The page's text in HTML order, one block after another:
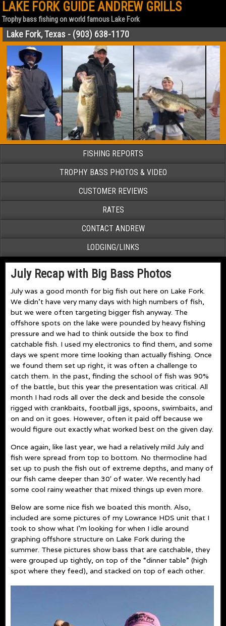
LAKE FORK GUIDE ANDREW GRILLS
Trophy bass fishing on world famous Lake Fork
Lake Fork, Texas - (903) 638-1170
FISHING REPORTS
TROPHY BASS PHOTOS & VIDEO
CUSTOMER REVIEWS
RATES
CONTACT ANDREW
LODGING/LINKS
July Recap with Big Bass Photos
July was a good month for big fish out here on Lake Fork.
We didn’t have very many days with high numbers of fish,
but we were often targeting bigger fish anyway. The
offshore spots on the lake were pounded by heavy fishing
pressure and we had to think outside the box to find
catchable fish. I used my electronics to find them, and some
days we spent more time looking than actually fishing. Once
we found them set up right, it was often a challenge to
catch them. In the past, finding the school of fish was 90%
of the battle, but this year the presentation was critical. All
month I had rods all over the deck and beside the console
rigged with crankbaits, football jigs, spoons, swimbaits, and
on and on it goes. However, often it paid off because we
would figure out exactly what worked best on the given day.
Once again, like last year, we had a relatively mild July and
fish were spread from top to bottom. No thermocline had
set up to push the fish out of extreme depths, and many of
our fish came deeper than 30′ of water. We recently had
some cool rainy weather that mixed things up even more.
Below are some nice fish we boated this month. Also,
included are some pictures of my Lowrance HDS unit that I
took to show what I’m looking for when I idle around
graphing offshore structure on Lake Fork during the
summer. These pictures show bass that are catchable, they
were grouped up tightly, on top of the “dinner table” (high
spot where they feed), and stacked on top of each other.